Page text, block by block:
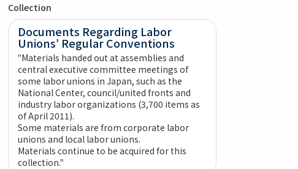
Collection
Documents Regarding Labor
Unions’ Regular Conventions
"Materials handed out at assemblies and
central executive committee meetings of
some labor unions in Japan, such as the
National Center, council/united fronts and
industry labor organizations (3,700 items as
of April 2011).
Some materials are from corporate labor
unions and local labor unions.
Materials continue to be acquired for this
collection."